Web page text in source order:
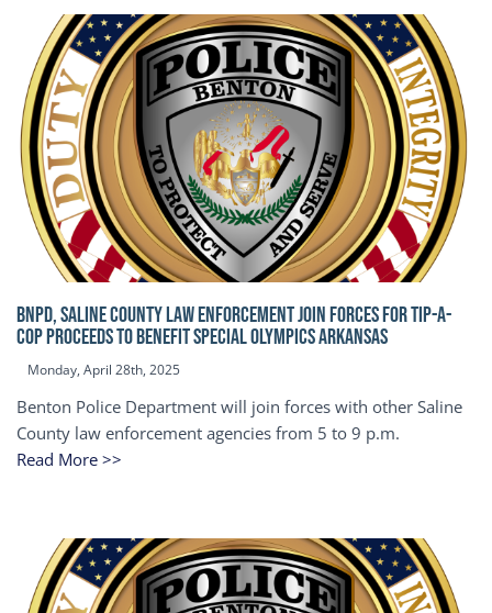
BNPD, SALINE COUNTY LAW ENFORCEMENT JOIN FORCES FOR TIP-A-
COP Proceeds to benefit Special Olympics Arkansas
Monday, April 28th, 2025
Benton Police Department will join forces with other Saline
County law enforcement agencies from 5 to 9 p.m.
Read More >>